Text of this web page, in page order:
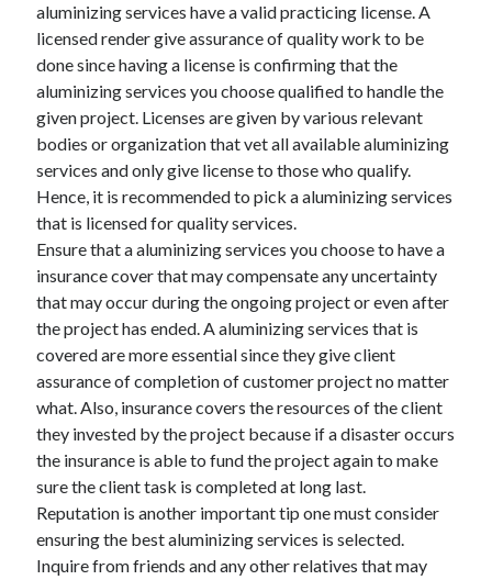
Categories
Advertising & Marketing
Arts & Entertainment
Auto & Motor
Business Products & Services
Clothing & Fashion
Employment
Financial
Foods & Culinary
Health & Fitness
Health Care & Medical
Home Products & Services
Internet Services
Legal
Personal Product & Services
Pets & Animals
Real Estate
Relationships
Software
Sports & Athletics
Technology
aluminizing services have a valid practicing license. A
licensed render give assurance of quality work to be
done since having a license is confirming that the
aluminizing services you choose qualified to handle the
given project. Licenses are given by various relevant
bodies or organization that vet all available aluminizing
services and only give license to those who qualify.
Hence, it is recommended to pick a aluminizing services
that is licensed for quality services.
Ensure that a aluminizing services you choose to have a
insurance cover that may compensate any uncertainty
that may occur during the ongoing project or even after
the project has ended. A aluminizing services that is
covered are more essential since they give client
assurance of completion of customer project no matter
what. Also, insurance covers the resources of the client
they invested by the project because if a disaster occurs
the insurance is able to fund the project again to make
sure the client task is completed at long last.
Reputation is another important tip one must consider
ensuring the best aluminizing services is selected.
Inquire from friends and any other relatives that may